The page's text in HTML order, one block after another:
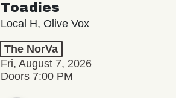
Toadies
Local H, Olive Vox
The NorVa
Fri, August 7, 2026
Doors 7:00 PM